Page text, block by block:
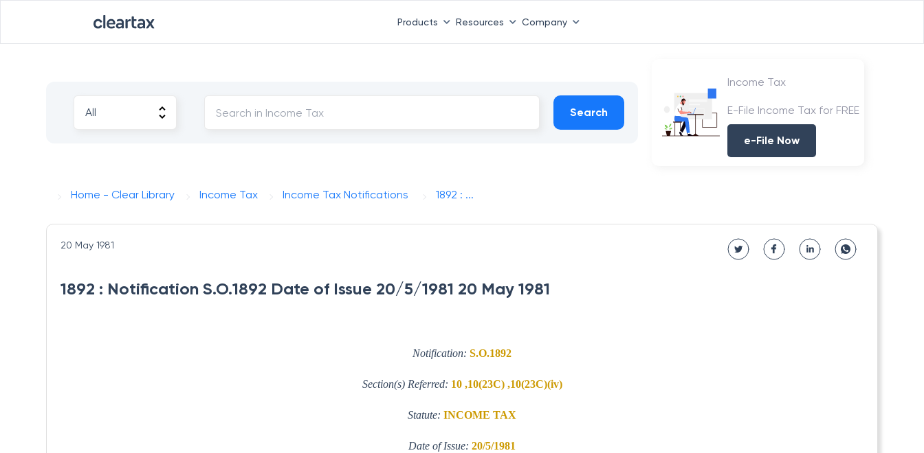
Products Resources Company
Search
Income Tax
E-File Income Tax for FREE
e-File Now
Home - Clear Library Income Tax Income Tax Notifications 1892 : ...
20 May 1981
1892 : Notification S.O.1892 Date of Issue 20/5/1981 20 May 1981
Notification: S.O.1892
Section(s) Referred: 10 ,10(23C) ,10(23C)(iv)
Statute: INCOME TAX
Date of Issue: 20/5/1981